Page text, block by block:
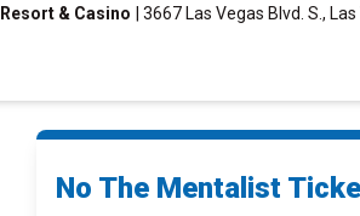
& Casino | 3667 Las Vegas Blvd. S.,
No The Mentalist